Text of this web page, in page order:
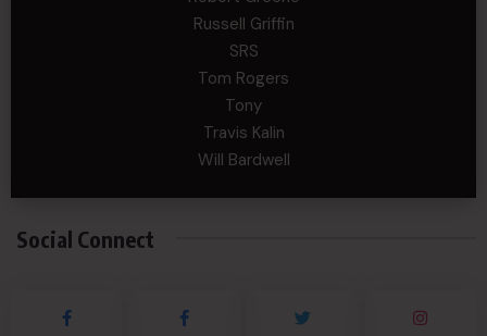
Russell Griffin
SRS
Tom Rogers
Tony
Travis Kalin
Will Bardwell
Social Connect